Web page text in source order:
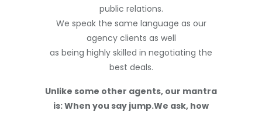
public relations.
We speak the same language as our
agency clients as well
as being highly skilled in negotiating the
best deals.
Unlike some other agents, our mantra
is: When you say jump.We ask, how